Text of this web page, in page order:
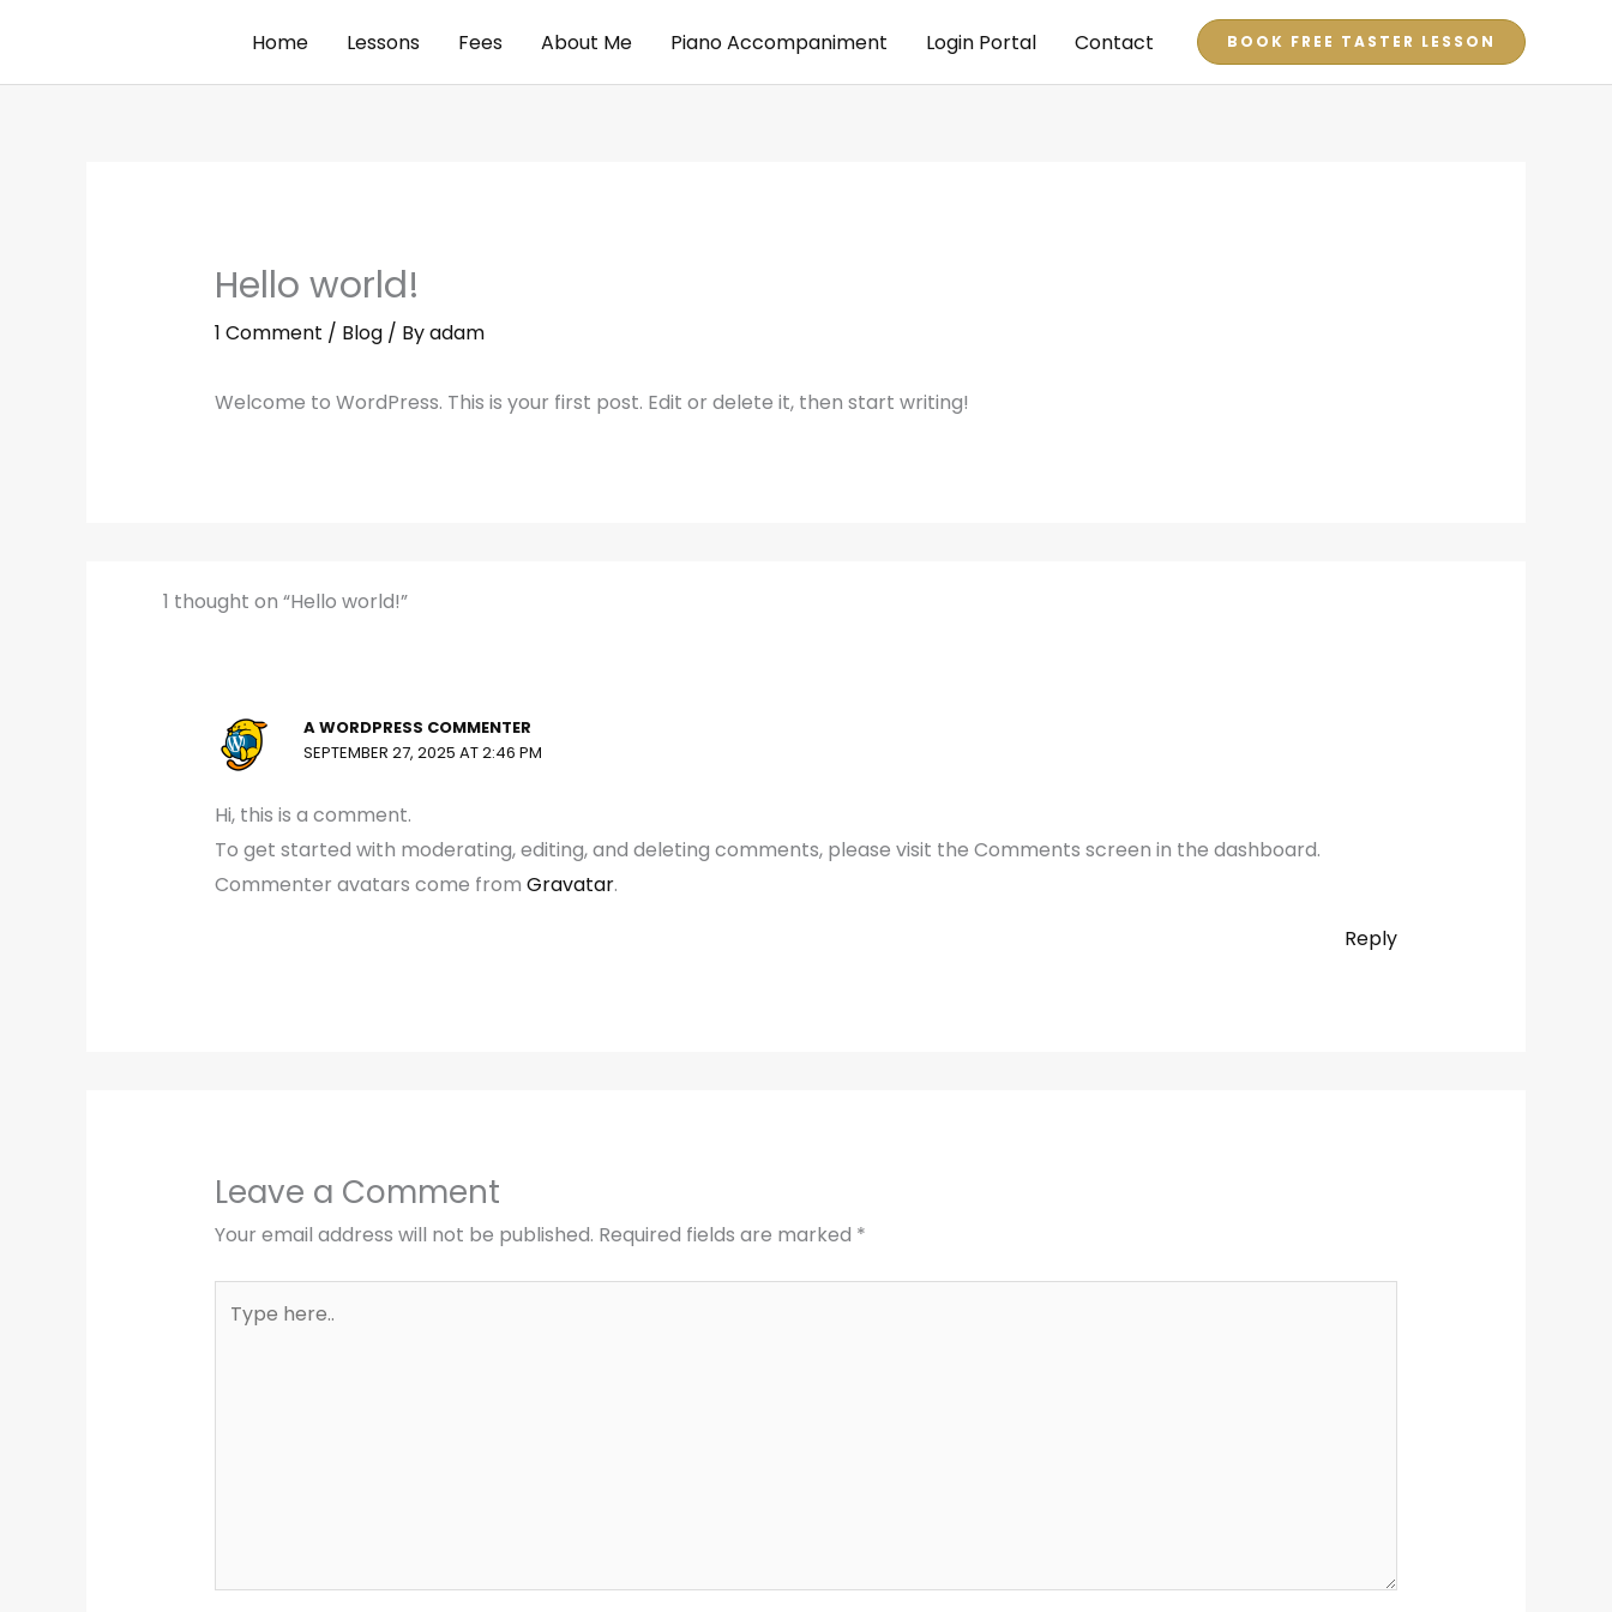
content
Home Lessons Fees About Me Piano Accompaniment Login Portal Contact BOOK FREE TASTER LESSON
Hello world!
1 Comment / Blog/ Byadam
Welcome to WordPress. This is your first post. Edit or delete it, then start writing!
1 thought on “Hello world!”
A WORDPRESS COMMENTER
SEPTEMBER 27, 2025 AT 2:46 PM
Hi, this is a comment.
To get started with moderating, editing, and deleting comments, please visit the Comments screen in the dashboard.
Commenter avatars come from Gravatar.
Reply
Leave a Comment
Your email address will not be published. Required fields are marked *
here..